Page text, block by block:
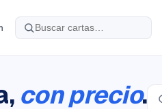
con precio.